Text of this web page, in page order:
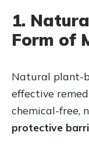
1.
Form of
Natural plant-
effective
chemical-free,
protective